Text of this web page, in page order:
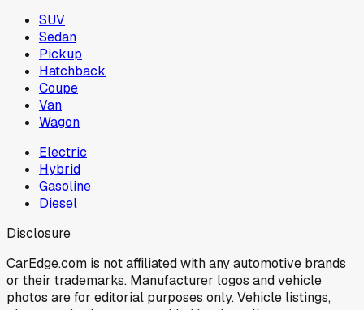
SUV
Sedan
Pickup
Hatchback
Coupe
Van
Wagon
Electric
Hybrid
Gasoline
Diesel
Disclosure
CarEdge.com is not affiliated with any automotive brands
or their trademarks. Manufacturer logos and vehicle
photos are for editorial purposes only. Vehicle listings,